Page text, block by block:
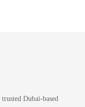
Dubai-based